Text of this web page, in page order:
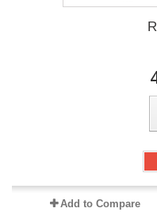
Add to Compare